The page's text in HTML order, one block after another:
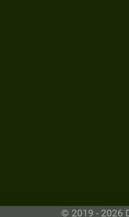
© 2019 - 2026